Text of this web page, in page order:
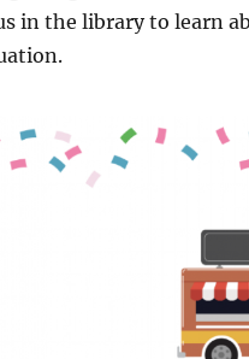
in the library to learn